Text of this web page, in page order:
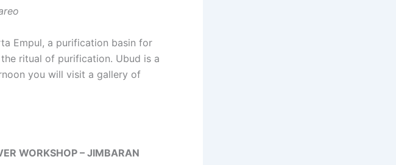
Empul, a purification basin for
ritual of purification. Ubud is a
you will visit a gallery of
WORKSHOP – JIMBARAN